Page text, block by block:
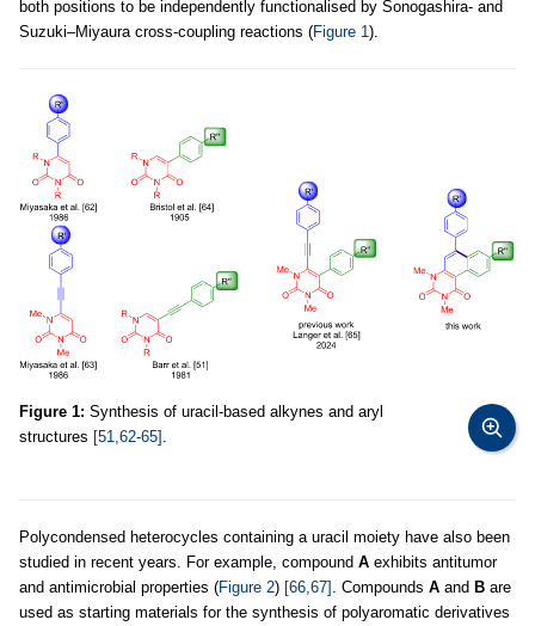
both positions to be independently functionalised by Sonogashira- and
Suzuki–Miyaura cross-coupling reactions (Figure 1).
Figure 1: Synthesis of uracil-based alkynes and aryl
structures [51,62-65]
Polycondensed heterocycles containing a uracil moiety have also been
studied in recent years. For example, compound A exhibits antitumor
and antimicrobial properties (Figure 2) [66,67] . Compounds A and B are
used as starting materials for the synthesis of polyaromatic derivatives